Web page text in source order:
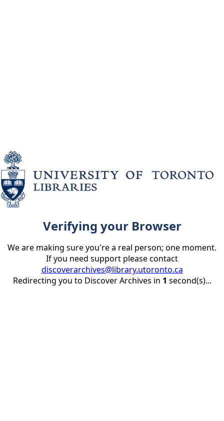
Verifying your Browser
We are making sure you're a real person; one moment.
If you need support please contact
discoverarchives@library.utoronto.ca
Redirecting you to Discover Archives in 1 second(s)...